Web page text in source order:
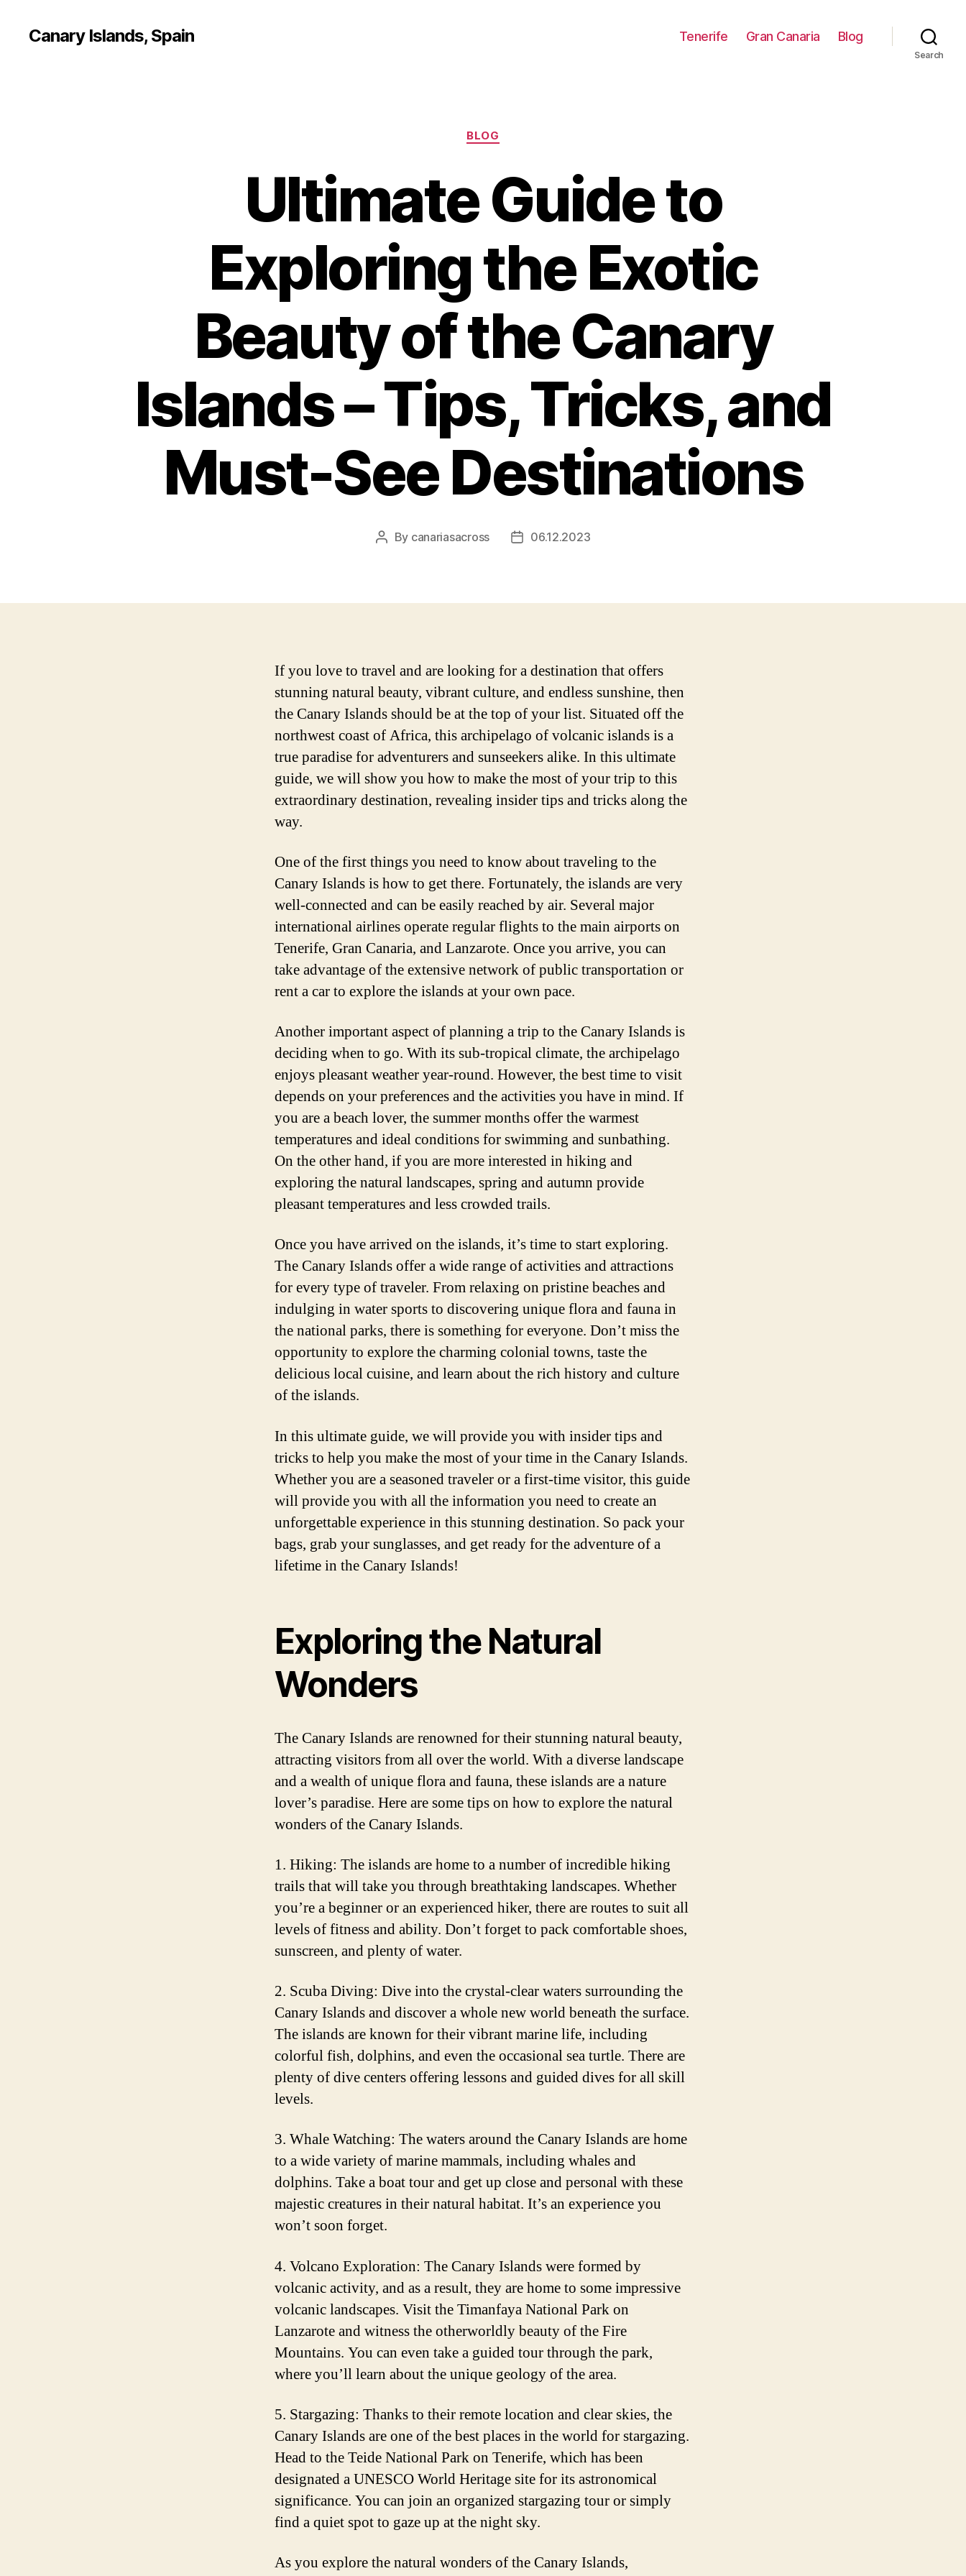
Canary Islands, Spain Tenerife Gran Canaria Blog
Search
Categories
BLOG
Ultimate Guide to
Exploring the Exotic
Beauty of the Canary
Islands – Tips, Tricks, and
Must-See Destinations
Post
By canariasacross
Post06.12.2023
If you love to travel and are looking for a destination that offers
stunning natural beauty, vibrant culture, and endless sunshine, then
the Canary Islands should be at the top of your list. Situated off the
northwest coast of Africa, this archipelago of volcanic islands is a
true paradise for adventurers and sunseekers alike. In this ultimate
guide, we will show you how to make the most of your trip to this
extraordinary destination, revealing insider tips and tricks along the
way.
One of the first things you need to know about traveling to the
Canary Islands is how to get there. Fortunately, the islands are very
well-connected and can be easily reached by air. Several major
international airlines operate regular flights to the main airports on
Tenerife, Gran Canaria, and Lanzarote. Once you arrive, you can
take advantage of the extensive network of public transportation or
rent a car to explore the islands at your own pace.
Another important aspect of planning a trip to the Canary Islands is
deciding when to go. With its sub-tropical climate, the archipelago
enjoys pleasant weather year-round. However, the best time to visit
depends on your preferences and the activities you have in mind. If
you are a beach lover, the summer months offer the warmest
temperatures and ideal conditions for swimming and sunbathing.
On the other hand, if you are more interested in hiking and
exploring the natural landscapes, spring and autumn provide
pleasant temperatures and less crowded trails.
Once you have arrived on the islands, it’s time to start exploring.
The Canary Islands offer a wide range of activities and attractions
for every type of traveler. From relaxing on pristine beaches and
indulging in water sports to discovering unique flora and fauna in
the national parks, there is something for everyone. Don’t miss the
opportunity to explore the charming colonial towns, taste the
delicious local cuisine, and learn about the rich history and culture
of the islands.
In this ultimate guide, we will provide you with insider tips and
tricks to help you make the most of your time in the Canary Islands.
Whether you are a seasoned traveler or a first-time visitor, this guide
will provide you with all the information you need to create an
unforgettable experience in this stunning destination. So pack your
bags, grab your sunglasses, and get ready for the adventure of a
lifetime in the Canary Islands!
Exploring the Natural
Wonders
The Canary Islands are renowned for their stunning natural beauty,
attracting visitors from all over the world. With a diverse landscape
and a wealth of unique flora and fauna, these islands are a nature
lover’s paradise. Here are some tips on how to explore the natural
wonders of the Canary Islands.
1. Hiking: The islands are home to a number of incredible hiking
trails that will take you through breathtaking landscapes. Whether
you’re a beginner or an experienced hiker, there are routes to suit all
levels of fitness and ability. Don’t forget to pack comfortable shoes,
sunscreen, and plenty of water.
2. Scuba Diving: Dive into the crystal-clear waters surrounding the
Canary Islands and discover a whole new world beneath the surface.
The islands are known for their vibrant marine life, including
colorful fish, dolphins, and even the occasional sea turtle. There are
plenty of dive centers offering lessons and guided dives for all skill
levels.
3. Whale Watching: The waters around the Canary Islands are home
to a wide variety of marine mammals, including whales and
dolphins. Take a boat tour and get up close and personal with these
majestic creatures in their natural habitat. It’s an experience you
won’t soon forget.
4. Volcano Exploration: The Canary Islands were formed by
volcanic activity, and as a result, they are home to some impressive
volcanic landscapes. Visit the Timanfaya National Park on
Lanzarote and witness the otherworldly beauty of the Fire
Mountains. You can even take a guided tour through the park,
where you’ll learn about the unique geology of the area.
5. Stargazing: Thanks to their remote location and clear skies, the
Canary Islands are one of the best places in the world for stargazing.
Head to the Teide National Park on Tenerife, which has been
designated a UNESCO World Heritage site for its astronomical
significance. You can join an organized stargazing tour or simply
find a quiet spot to gaze up at the night sky.
As you explore the natural wonders of the Canary Islands,